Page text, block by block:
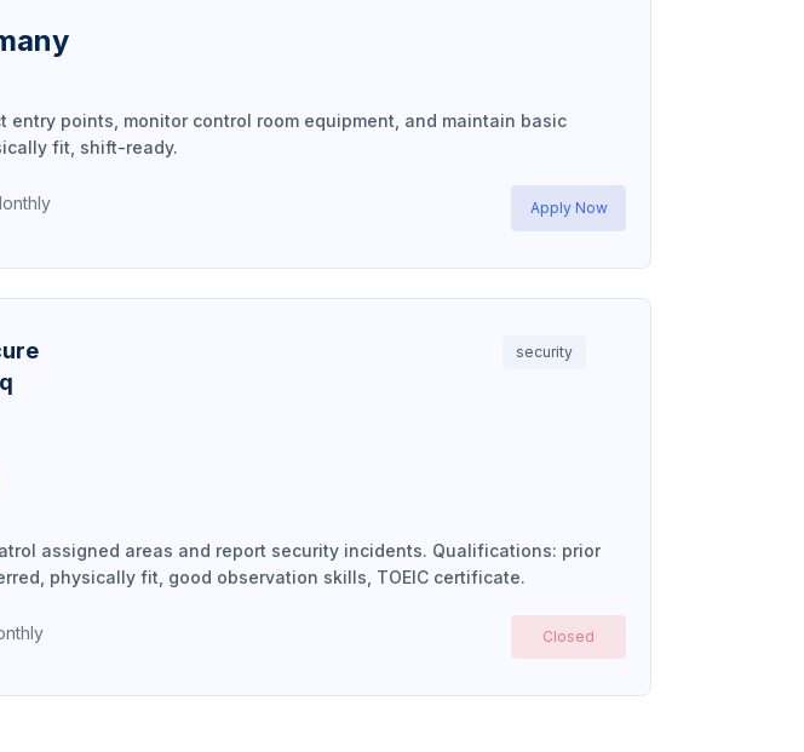
points, monitor control room equipment, and maintain basic
fit, shift-ready.
Apply Now
security
assigned areas and report security incidents. Qualifications: prior
physically fit, good observation skills, TOEIC certificate.
Closed